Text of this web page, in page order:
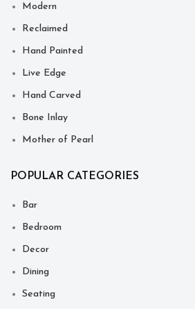
Modern
Reclaimed
Hand Painted
Live Edge
Hand Carved
Bone Inlay
Mother of Pearl
POPULAR CATEGORIES
Bar
Bedroom
Decor
Dining
Seating